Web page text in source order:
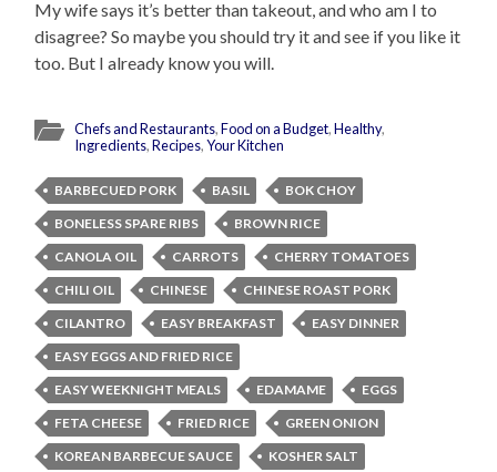
My wife says it’s better than takeout, and who am I to
disagree? So maybe you should try it and see if you like it
too. But I already know you will.
Chefs and Restaurants,Food on a Budget,Healthy,
Ingredients,Recipes,Your Kitchen
BARBECUED PORK BASIL
BOK CHOY
BONELESS SPARE RIBS
BROWN RICE
CANOLA OIL
CARROTS
CHERRY TOMATOES
CHILI OIL
CHINESE
CHINESE ROAST PORK
CILANTRO
EASY BREAKFAST
EASY DINNER
EASY EGGS AND FRIED RICE
EASY WEEKNIGHT MEALS
EDAMAME
EGGS
FETA CHEESE
FRIED RICE
GREEN ONION
KOREAN BARBECUE SAUCE
KOSHER SALT